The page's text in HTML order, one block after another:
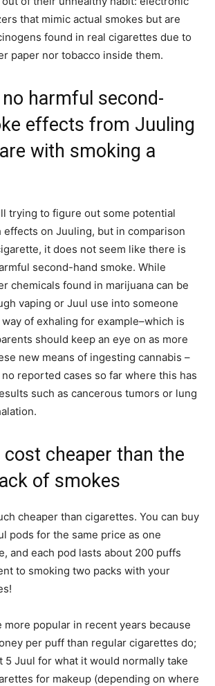
that mimic actual smokes but are
found in real cigarettes due to
paper nor tobacco inside them.
harmful second-
effects from Juuling
with smoking a
trying to figure out some potential
on Juuling, but in comparison
it does not seem like there is
second-hand smoke. While
chemicals found in marijuana can be
vaping or Juul use into someone
way of exhaling for example–which is
should keep an eye on as more
new means of ingesting cannabis –
reported cases so far where this has
such as cancerous tumors or lung
cheaper than the
of smokes
cheaper than cigarettes. You can buy
pods for the same price as one
and each pod lasts about 200 puffs
to smoking two packs with your
more popular in recent years because
per puff than regular cigarettes do;
5 Juul for what it would normally take
for makeup (depending on where